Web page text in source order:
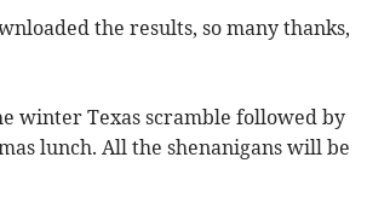
the results, so many thanks,
winter Texas scramble followed by
lunch. All the shenanigans will be